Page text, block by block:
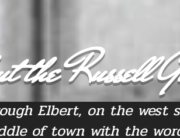
the Russell
Elbert, on the west
of town with the